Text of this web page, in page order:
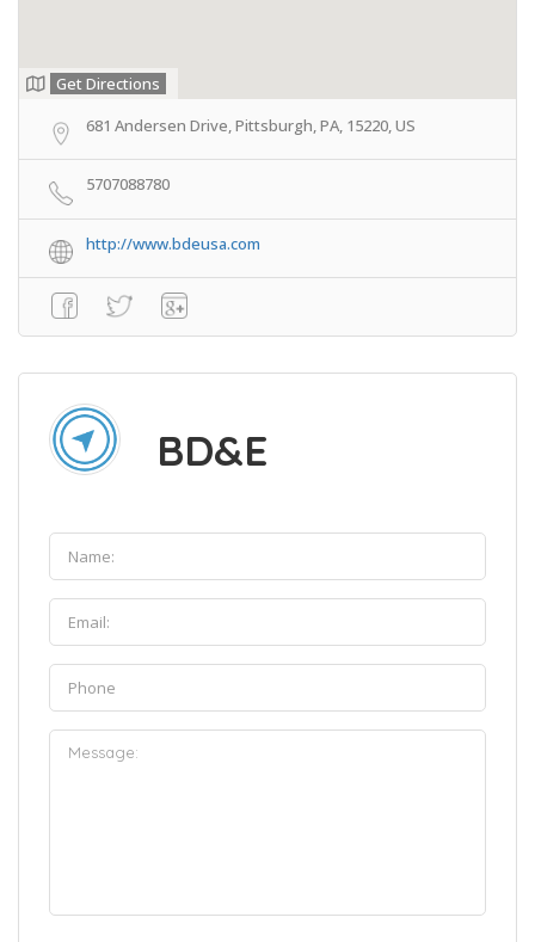
Get Directions
681 Andersen Drive, Pittsburgh, PA, 15220, US
5707088780
http://www.bdeusa.com
BD&E